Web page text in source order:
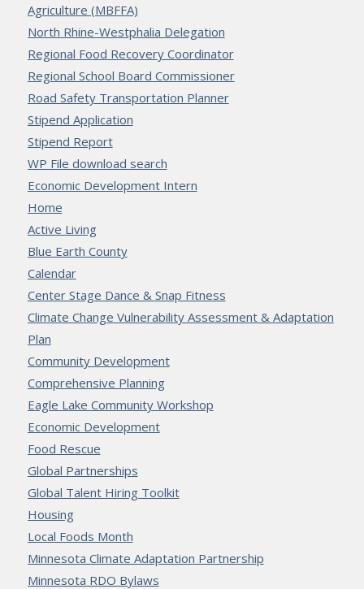
Agriculture (MBFFA)
North Rhine-Westphalia Delegation
Regional Food Recovery Coordinator
Regional School Board Commissioner
Road Safety Transportation Planner
Stipend Application
Stipend Report
WP File download search
Economic Development Intern
Home
Active Living
Blue Earth County
Calendar
Center Stage Dance & Snap Fitness
Climate Change Vulnerability Assessment & Adaptation
Plan
Community Development
Comprehensive Planning
Eagle Lake Community Workshop
Economic Development
Food Rescue
Global Partnerships
Global Talent Hiring Toolkit
Housing
Local Foods Month
Minnesota Climate Adaptation Partnership
Minnesota RDO Bylaws